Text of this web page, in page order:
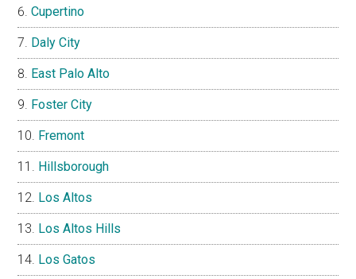
Cupertino
Daly City
East Palo Alto
Foster City
Fremont
Hillsborough
Los Altos
Los Altos Hills
Los Gatos